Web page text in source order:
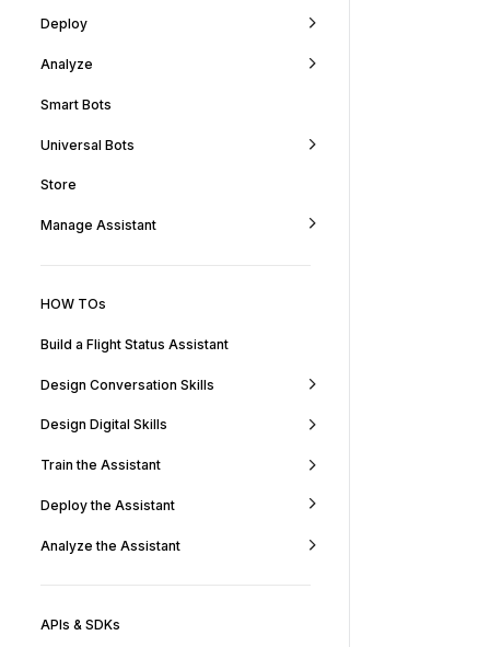
Deploy
Analyze
Smart Bots
Universal Bots
Store
Manage Assistant
HOW TOs
Build a Flight Status Assistant
Design Conversation Skills
Design Digital Skills
Train the Assistant
Deploy the Assistant
Analyze the Assistant
APIs & SDKs